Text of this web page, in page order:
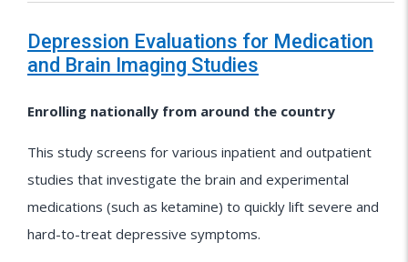
Depression Evaluations for Medication
and Brain Imaging Studies
Enrolling nationally from around the country
This study screens for various inpatient and outpatient
studies that investigate the brain and experimental
medications (such as ketamine) to quickly lift severe and
hard-to-treat depressive symptoms.